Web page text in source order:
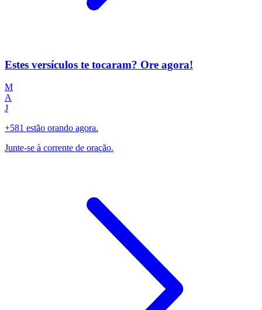
Estes versículos te tocaram? Ore agora!
M
A
J
+581 estão orando agora.
Junte-se à corrente de oração.